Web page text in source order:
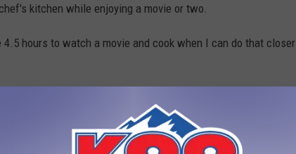
kitchen while enjoying a movie or two.
hours to watch a movie and cook when I can do that closer
guest chef's on occasion, you can actually stay on the
and make a weekend out of it.